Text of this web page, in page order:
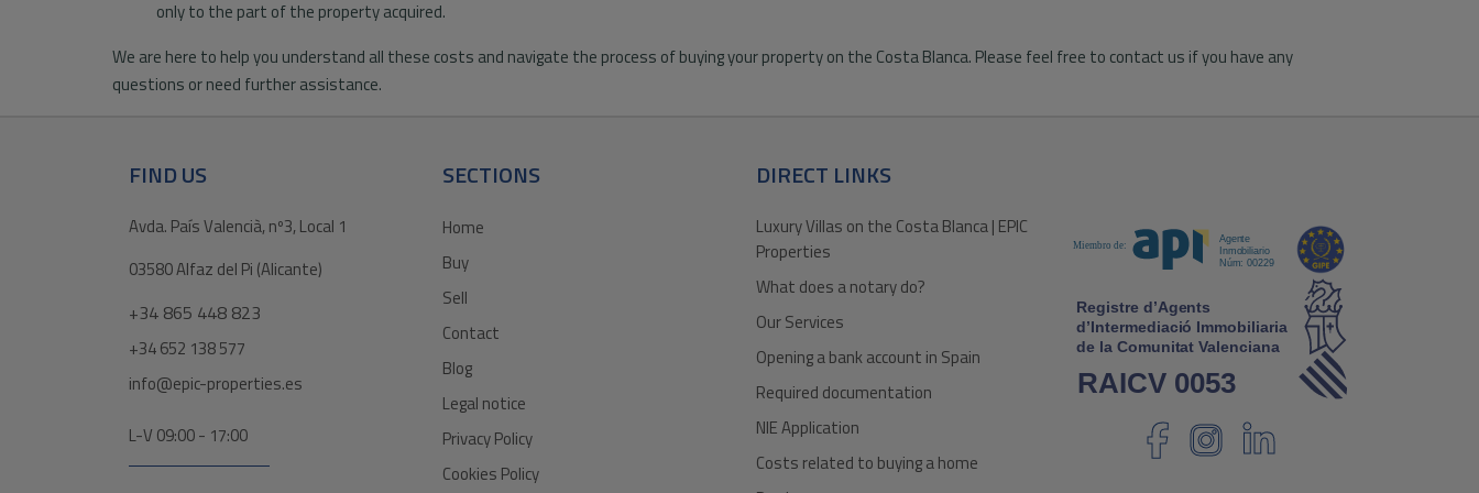
only to the part of the property acquired.
We are here to help you understand all these costs and navigate the process of buying your property on the Costa Blanca. Please feel free to contact us if you have any
questions or need further assistance.
FIND US
Avda. País Valencià, nº3, Local 1
03580 Alfaz del Pi (Alicante)
+34 865 448 823
+34 652 138 577
info@epic-properties.es
L-V 09:00 - 17:00
SECTIONS
Home
Buy
Sell
Contact
Blog
Legal notice
Privacy Policy
Cookies Policy
DIRECT LINKS
Luxury Villas on the Costa Blanca | EPIC
Properties
What does a notary do?
Our Services
Opening a bank account in Spain
Required documentation
NIE Application
Costs related to buying a home